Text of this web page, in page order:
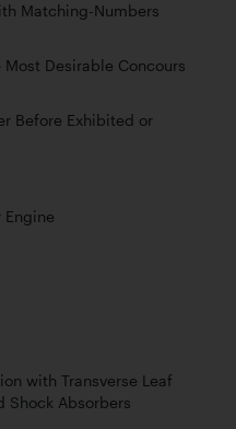
Matching-Numbers
Desirable Concours
Before Exhibited or
Engine
with Transverse Leaf
Shock Absorbers